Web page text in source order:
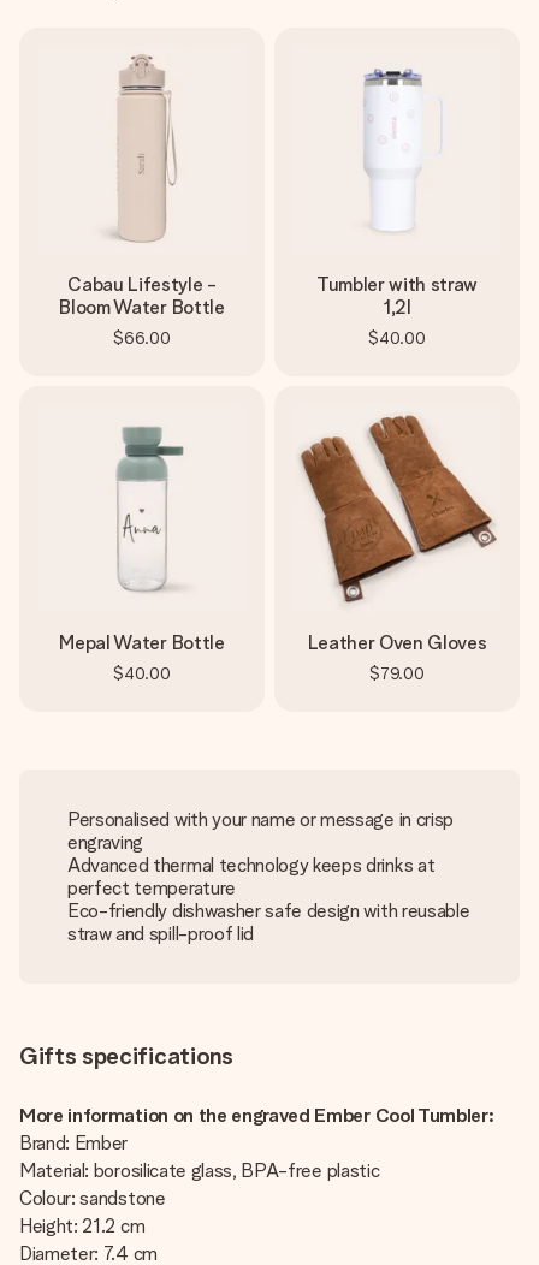
Cabau Lifestyle -
Bloom Water Bottle
$66.00
Tumbler with straw
1,2l
$40.00
Mepal Water Bottle
$40.00
Leather Oven Gloves
$79.00
Personalised with your name or message in crisp
engraving
Advanced thermal technology keeps drinks at
perfect temperature
Eco-friendly dishwasher safe design with reusable
straw and spill-proof lid
Gifts specifications
More information on the engraved Ember Cool Tumbler:
Brand: Ember
Material: borosilicate glass, BPA-free plastic
Colour: sandstone
Height: 21.2 cm
Diameter: 7.4 cm